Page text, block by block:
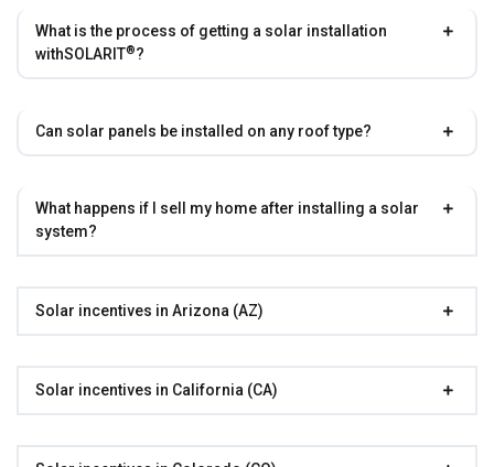
What is the process of getting a solar installation
withSOLARIT®?
Can solar panels be installed on any roof type?
What happens if I sell my home after installing a solar
system?
Solar incentives in Arizona (AZ)
Solar incentives in California (CA)